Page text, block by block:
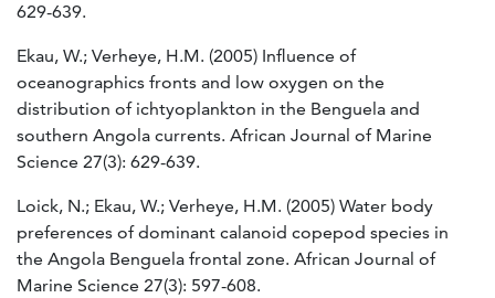
629-639.
Ekau, W.; Verheye, H.M. (2005) Influence of
oceanographics fronts and low oxygen on the
distribution of ichtyoplankton in the Benguela and
southern Angola currents. African Journal of Marine
Science 27(3): 629-639.
Loick, N.; Ekau, W.; Verheye, H.M. (2005) Water body
preferences of dominant calanoid copepod species in
the Angola Benguela frontal zone. African Journal of
Marine Science 27(3): 597-608.